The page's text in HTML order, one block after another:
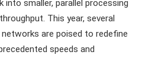
smaller, parallel processing
This year, several
are poised to redefine
speeds and